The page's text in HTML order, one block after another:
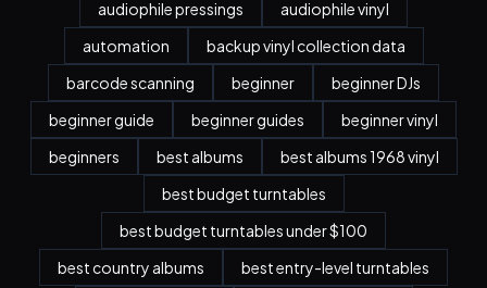
audiophile pressings
audiophile vinyl
automation
backup vinyl collection data
barcode scanning
beginner
beginner DJs
beginner guide
beginner guides
beginner vinyl
beginners
best albums
best albums 1968 vinyl
best budget turntables
best budget turntables under $100
best country albums
best entry-level turntables